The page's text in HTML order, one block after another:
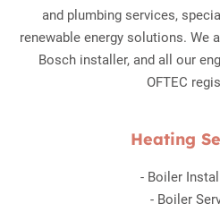
and plumbing services,
renewable energy solutions. We
Bosch installer, and all our
OFTEC
Heating
- Boiler
- Boiler